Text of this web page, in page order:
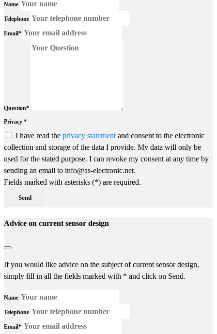
Name
Telephone
Email*
Question*
Privacy *
I have read the privacy statement and consent to the electronic
collection and storage of the data I provide. My data will only be
used for the stated purpose. I can revoke my consent at any time by
sending an email to info@as-electronic.net.
Fields marked with asterisks (*) are required.
Send
Advice on current sensor design
If you would like advice on the subject of current sensor design,
simply fill in all the fields marked with * and click on Send.
Name
Telephone
Email*